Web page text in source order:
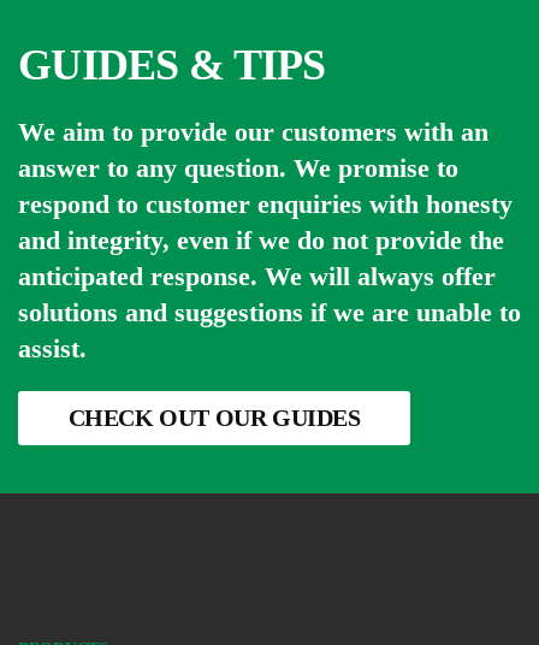
GUIDES & TIPS
We aim to provide our customers with an
answer to any question. We promise to
respond to customer enquiries with honesty
and integrity, even if we do not provide the
anticipated response. We will always offer
solutions and suggestions if we are unable to
assist.
CHECK OUT OUR GUIDES